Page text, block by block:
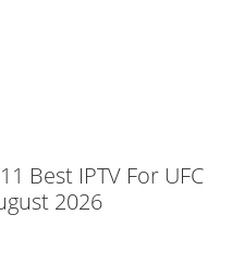
Best IPTV For UFC
2026